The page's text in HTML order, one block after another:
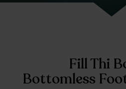
Fill Thi
Bottomless